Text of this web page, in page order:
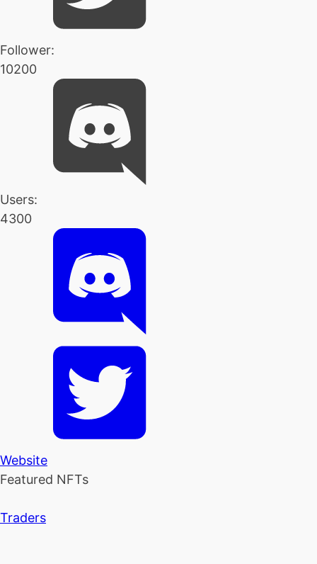
Follower:
10200
Users:
4300
Website
Featured NFTs
Traders